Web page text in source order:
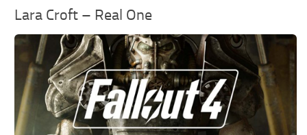
Lara Croft – Real One